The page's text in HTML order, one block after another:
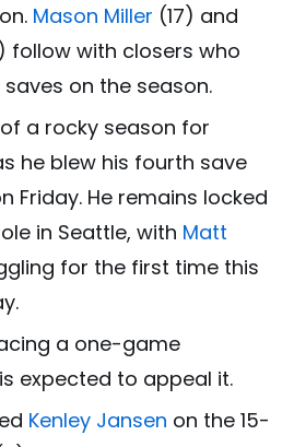
Mason Miller (17) and
follow with closers who
on the season.
a rocky season for
he blew his fourth save
Friday. He remains locked
in Seattle, with Matt
for the first time this
a one-game
expected to appeal it.
Kenley Jansen on the 15-